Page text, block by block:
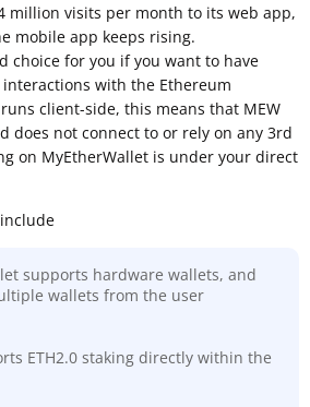
million visits per month to its web app,
mobile app keeps rising.
choice for you if you want to have
with the Ethereum
client-side, this means that MEW
does not connect to or rely on any 3rd
on MyEtherWallet is under your direct
supports hardware wallets, and
wallets from the user
ETH2.0 staking directly within the